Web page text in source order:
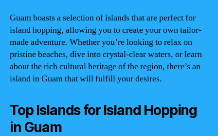
Guam boasts a selection of islands that are perfect for
island hopping, allowing you to create your own tailor-
made adventure. Whether you’re looking to relax on
pristine beaches, dive into crystal-clear waters, or learn
about the rich cultural heritage of the region, there’s an
island in Guam that will fulfill your desires.
Top Islands for Island Hopping
in Guam